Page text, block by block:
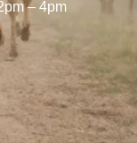
– 4pm